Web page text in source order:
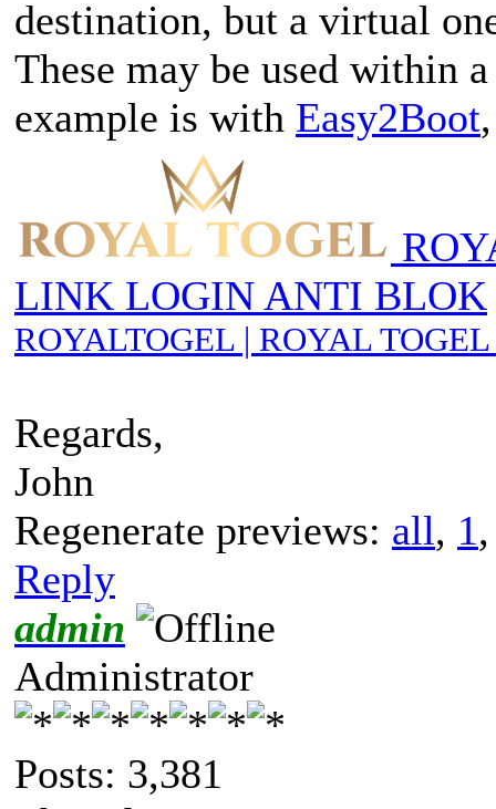
destination, but a virtual
These may be used within
example is with Easy2Boot
LINK LOGIN ANTI BLOK
ROYALTOGEL | ROYAL
Regards,
John
Regenerate previews: all, 1
Reply
admin
Administrator
Posts: 3,381